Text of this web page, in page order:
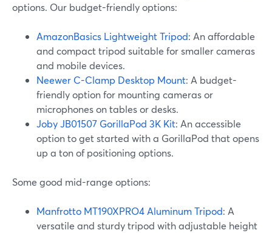
options. Our budget-friendly options:
AmazonBasics Lightweight Tripod: An affordable
and compact tripod suitable for smaller cameras
and mobile devices.
Neewer C-Clamp Desktop Mount: A budget-
friendly option for mounting cameras or
microphones on tables or desks.
Joby JB01507 GorillaPod 3K Kit: An accessible
option to get started with a GorillaPod that opens
up a ton of positioning options.
Some good mid-range options:
Manfrotto MT190XPRO4 Aluminum Tripod: A
versatile and sturdy tripod with adjustable height